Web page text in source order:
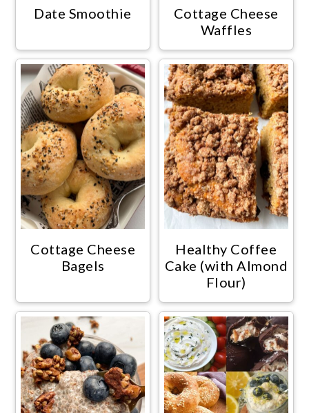
Date Smoothie
Cottage Cheese
Waffles
Cottage Cheese
Bagels
Healthy Coffee
Cake (with Almond
Flour)